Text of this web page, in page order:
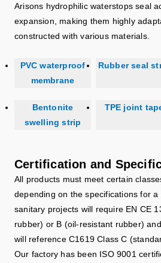
Arisons hydrophilic waterstops seal
expansion, making them highly
constructed with various materials.
PVC waterproof
membrane
Rubber seal
Bentonite
swelling strip
TPE joint
Certification and
All products must meet certain
depending on the specifications for a
sanitary projects will require EN CE
rubber) or B (oil-resistant rubber)
will reference C1619 Class C
Our factory has been ISO 9001